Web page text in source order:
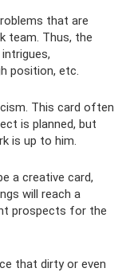
that are
team. Thus, the
position, etc.
This card often
is planned, but
is up to him.
a creative card,
will reach a
prospects for the
that dirty or even